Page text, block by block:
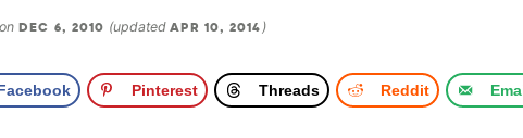
on DEC 6, 2010 (updatedAPR 10, 2014 )
Pinterest Threads Reddit